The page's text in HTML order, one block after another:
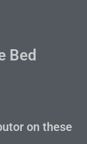
Bed
on these